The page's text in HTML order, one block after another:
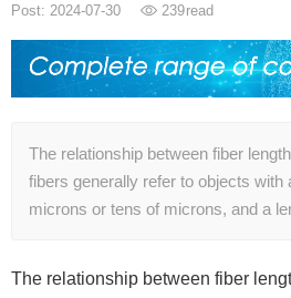
Post: 2024-07-30 239read
The relationship between fiber
fibers generally refer to objects with
microns or tens of microns, and a
The relationship between fiber